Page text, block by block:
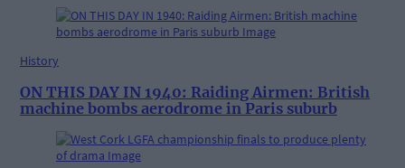
History
ON THIS DAY IN 1940: Raiding Airmen: British
machine bombs aerodrome in Paris suburb